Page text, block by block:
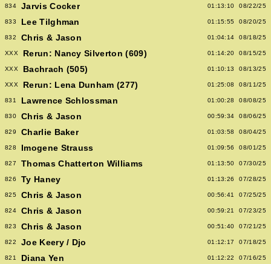
834 Jarvis Cocker 01:13:10 08/22/25
833 Lee Tilghman 01:15:55 08/20/25
832 Chris & Jason 01:04:14 08/18/25
XXX Rerun: Nancy Silverton (609) 01:14:20 08/15/25
XXX Bachrach (505) 01:10:13 08/13/25
XXX Rerun: Lena Dunham (277) 01:25:08 08/11/25
831 Lawrence Schlossman 01:00:28 08/08/25
830 Chris & Jason 00:59:34 08/06/25
829 Charlie Baker 01:03:58 08/04/25
828 Imogene Strauss 01:09:56 08/01/25
827 Thomas Chatterton Williams 01:13:50 07/30/25
826 Ty Haney 01:13:26 07/28/25
825 Chris & Jason 00:56:41 07/25/25
824 Chris & Jason 00:59:21 07/23/25
823 Chris & Jason 00:51:40 07/21/25
822 Joe Keery / Djo 01:12:17 07/18/25
821 Diana Yen 01:12:22 07/16/25